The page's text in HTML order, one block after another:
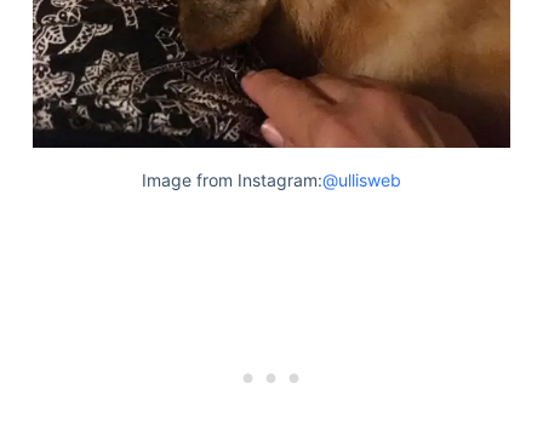
Image from Instagram:@ullisweb